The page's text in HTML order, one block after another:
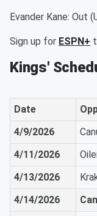
Evander Kane: Out
Sign up for ESPN+
Kings'
Date
4/9/2026
4/11/2026
4/13/2026
4/14/2026